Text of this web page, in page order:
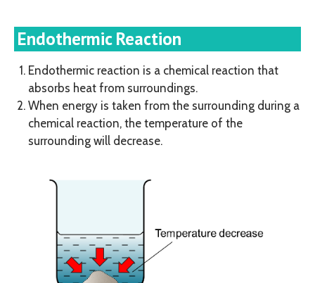
Endothermic Reaction
Endothermic reaction is a chemical reaction that
absorbs heat from surroundings.
When energy is taken from the surrounding during a
chemical reaction, the temperature of the
surrounding will decrease.